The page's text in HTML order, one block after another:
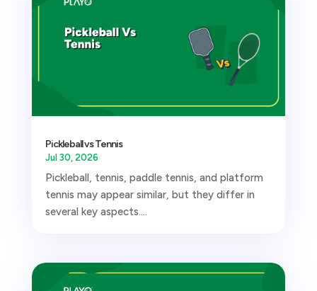
Pickleball vs Tennis
Jul 30, 2026
Pickleball, tennis, paddle tennis, and platform
tennis may appear similar, but they differ in
several key aspects....